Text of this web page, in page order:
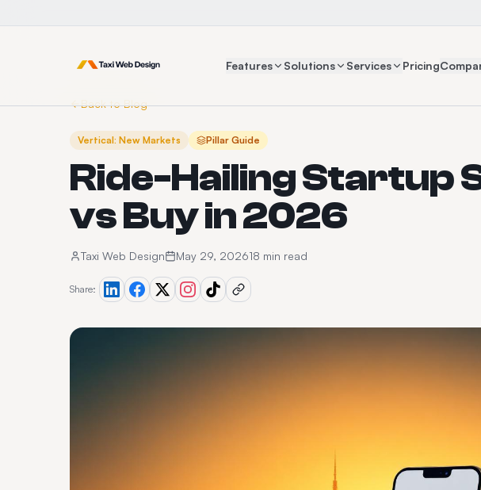
Features Solutions Services Pricing
Back to Blog
Vertical: New Markets Pillar Guide
Ride-Hailing Startup
vs Buy in 2026
Taxi Web Design May 29, 202618 min read
Share: